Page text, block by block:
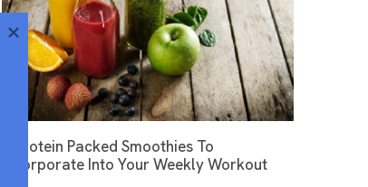
3 Protein Packed Smoothies To
Incorporate Into Your Weekly Workout